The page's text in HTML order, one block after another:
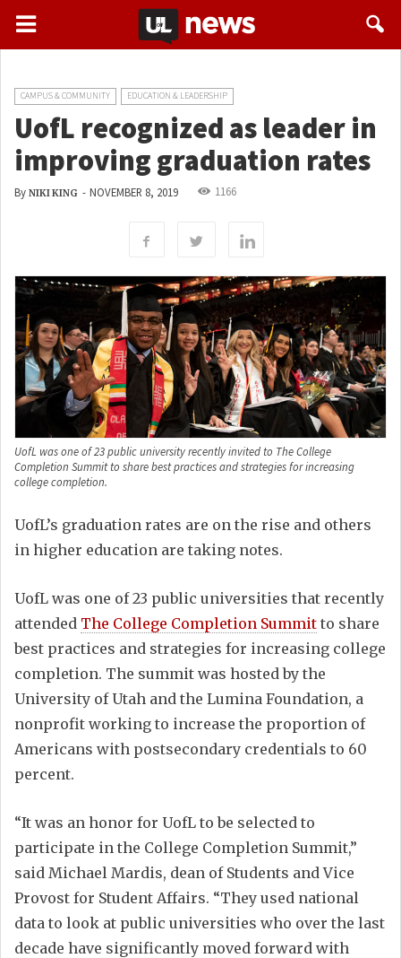
CAMPUS & COMMUNITY EDUCATION & LEADERSHIP
UofL recognized as leader in
improving graduation rates
By NIKI KING - NOVEMBER 8, 2019 1166
UofL was one of 23 public university recently invited to The College
Completion Summit to share best practices and strategies for increasing
college completion.
UofL’s graduation rates are on the rise and others
in higher education are taking notes.
UofL was one of 23 public universities that recently
attended The College Completion Summit to share
best practices and strategies for increasing college
completion. The summit was hosted by the
University of Utah and the Lumina Foundation, a
nonprofit working to increase the proportion of
Americans with postsecondary credentials to 60
percent.
“It was an honor for UofL to be selected to
participate in the College Completion Summit,”
said Michael Mardis, dean of Students and Vice
Provost for Student Affairs. “They used national
data to look at public universities who over the last
decade have significantly moved forward with